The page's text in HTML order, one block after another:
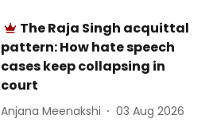
The Raja Singh acquittal
pattern: How hate speech
cases keep collapsing in
court
Anjana Meenakshi 03 Aug 2026